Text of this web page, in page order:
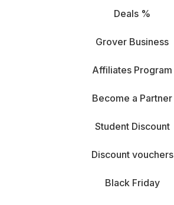
Deals %
Grover Business
Affiliates Program
Become a Partner
Student Discount
Discount vouchers
Black Friday